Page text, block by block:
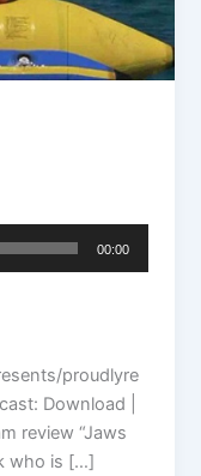
00:00
proudlyre
Download |
review “Jaws
who is […]